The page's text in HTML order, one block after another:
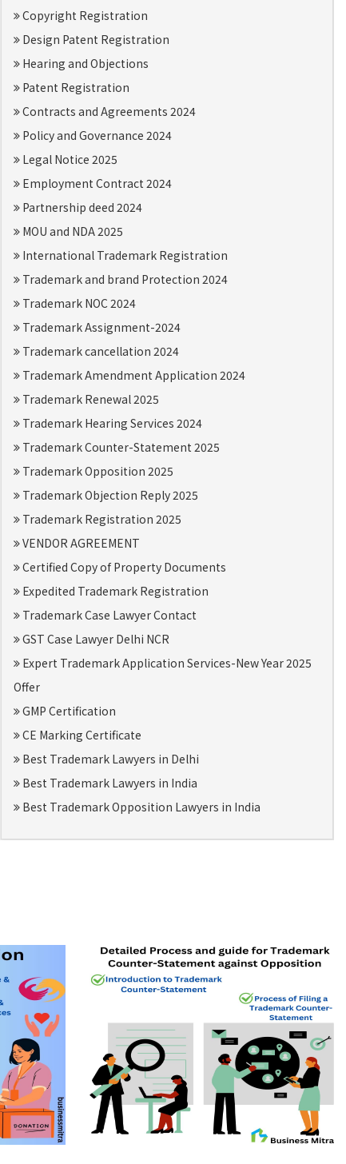
Copyright Registration
Design Patent Registration
Hearing and Objections
Patent Registration
Contracts and Agreements 2024
Policy and Governance 2024
Legal Notice 2025
Employment Contract 2024
Partnership deed 2024
MOU and NDA 2025
International Trademark Registration
Trademark and brand Protection 2024
Trademark NOC 2024
Trademark Assignment-2024
Trademark cancellation 2024
Trademark Amendment Application 2024
Trademark Renewal 2025
Trademark Hearing Services 2024
Trademark Counter-Statement 2025
Trademark Opposition 2025
Trademark Objection Reply 2025
Trademark Registration 2025
VENDOR AGREEMENT
Certified Copy of Property Documents
Expedited Trademark Registration
Trademark Case Lawyer Contact
GST Case Lawyer Delhi NCR
Expert Trademark Application Services-New Year 2025
Offer
GMP Certification
CE Marking Certificate
Best Trademark Lawyers in Delhi
Best Trademark Lawyers in India
Best Trademark Opposition Lawyers in India